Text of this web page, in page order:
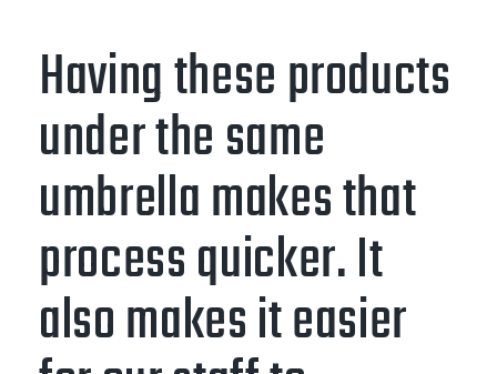
Having these products
under the same
umbrella makes that
process quicker. It
also makes it easier